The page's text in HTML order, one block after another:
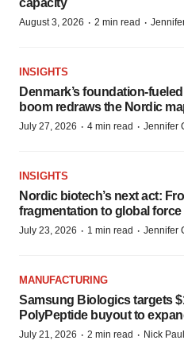
capacity
August 3, 2026 · 2 min read ·
INSIGHTS
Denmark’s
boom redraws the Nordic
July 27, 2026 · 4 min read · Jennifer
INSIGHTS
Nordic biotech’s next act:
fragmentation to global force
July 23, 2026 · 1 min read · Jennifer
MANUFACTURING
Samsung Biologics targets
PolyPeptide buyout to
July 21, 2026 · 2 min read · Nick